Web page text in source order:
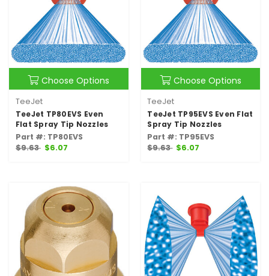
Choose Options
TeeJet
TeeJet TP80EVS Even
Flat Spray Tip Nozzles
Part #: TP80EVS
$9.63 $6.07
Choose Options
TeeJet
TeeJet TP95EVS Even Flat
Spray Tip Nozzles
Part #: TP95EVS
$9.63 $6.07